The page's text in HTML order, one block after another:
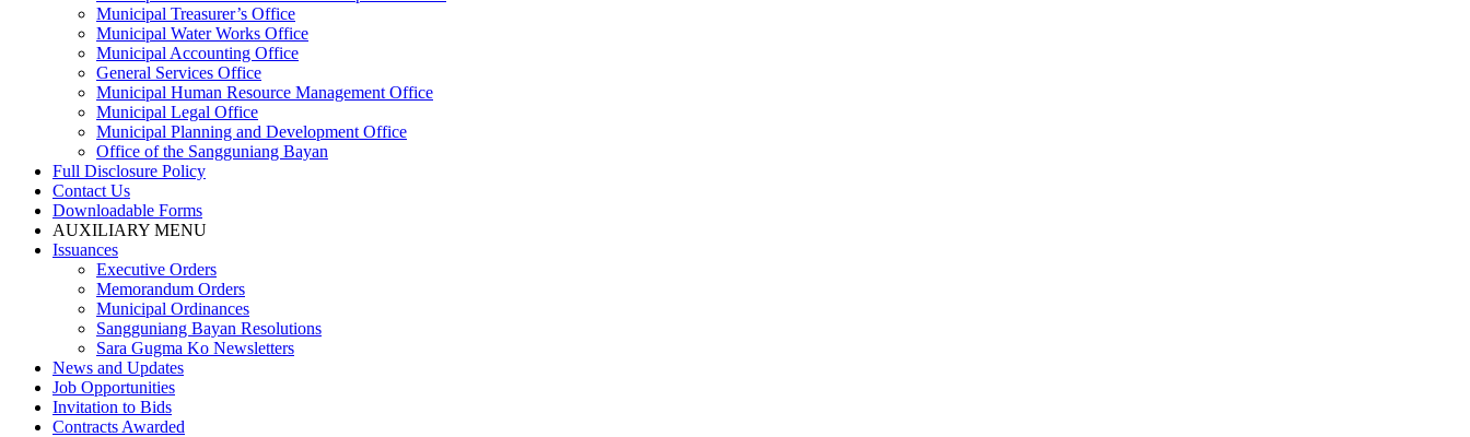
Municipal Treasurer’s Office
Municipal Water Works Office
Municipal Accounting Office
General Services Office
Municipal Human Resource Management Office
Municipal Legal Office
Municipal Planning and Development Office
Office of the Sangguniang Bayan
Full Disclosure Policy
Contact Us
Downloadable Forms
AUXILIARY MENU
Issuances
Executive Orders
Memorandum Orders
Municipal Ordinances
Sangguniang Bayan Resolutions
Sara Gugma Ko Newsletters
News and Updates
Job Opportunities
Invitation to Bids
Contracts Awarded